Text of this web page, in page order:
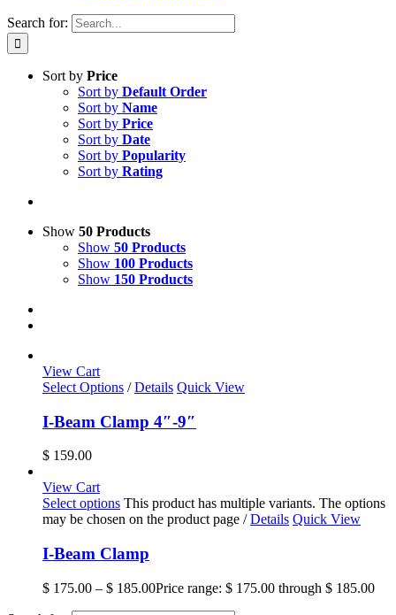
Search for:
Sort by Price
Sort by Default Order
Sort by Name
Sort by Price
Sort by Date
Sort by Popularity
Sort by Rating
Show 50 Products
Show 50 Products
Show 100 Products
Show 150 Products
View Cart
Select Options / Details Quick View
I-Beam Clamp 4″-9″
$ 159.00
View Cart
Select options This product has multiple variants. The options
may be chosen on the product page / Details Quick View
I-Beam Clamp
$ 175.00 – $ 185.00Price range: $ 175.00 through $ 185.00